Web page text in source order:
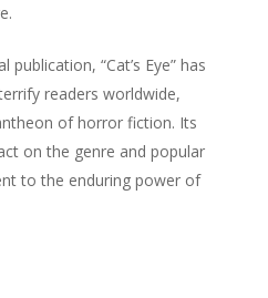
“Cat’s Eye” has
readers worldwide,
of horror fiction. Its
on the genre and popular
to the enduring power of